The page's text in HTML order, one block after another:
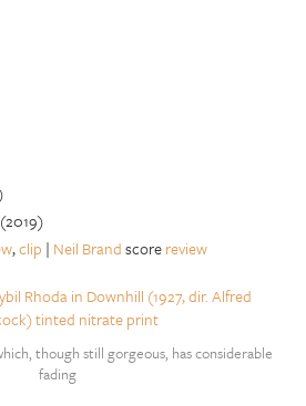
(2019)
,clip | Neil Brandscorereview
though still gorgeous, has considerable
fading